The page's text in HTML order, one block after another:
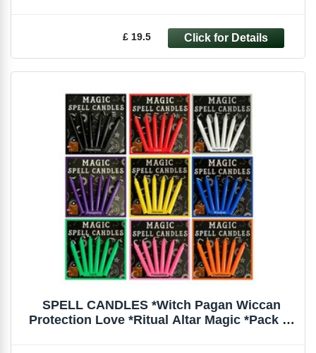
£ 19.5
SPELL CANDLES *Witch Pagan Wiccan
Protection Love *Ritual Altar Magic *Pack of